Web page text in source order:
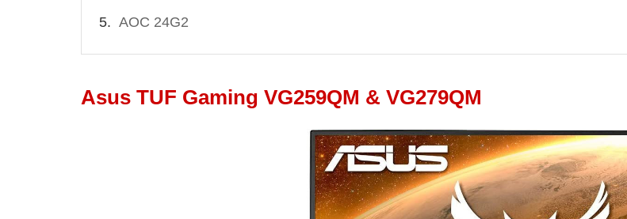
AOC 24G2
Asus TUF Gaming VG259QM & VG279QM